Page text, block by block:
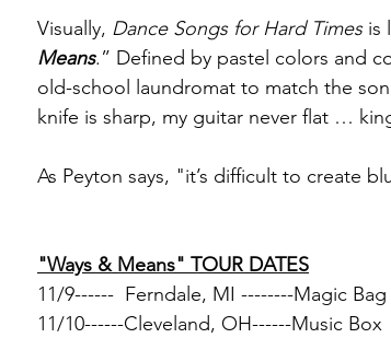
Visually, Dance Songs for Hard Times is
Means.” Defined by pastel colors and
old-school laundromat to match the
knife is sharp, my guitar never flat …
As Peyton says, "it’s difficult to create
"Ways & Means" TOUR DATES
11/9------  Ferndale, MI --------Magic Bag
11/10------Cleveland, OH------Music Box